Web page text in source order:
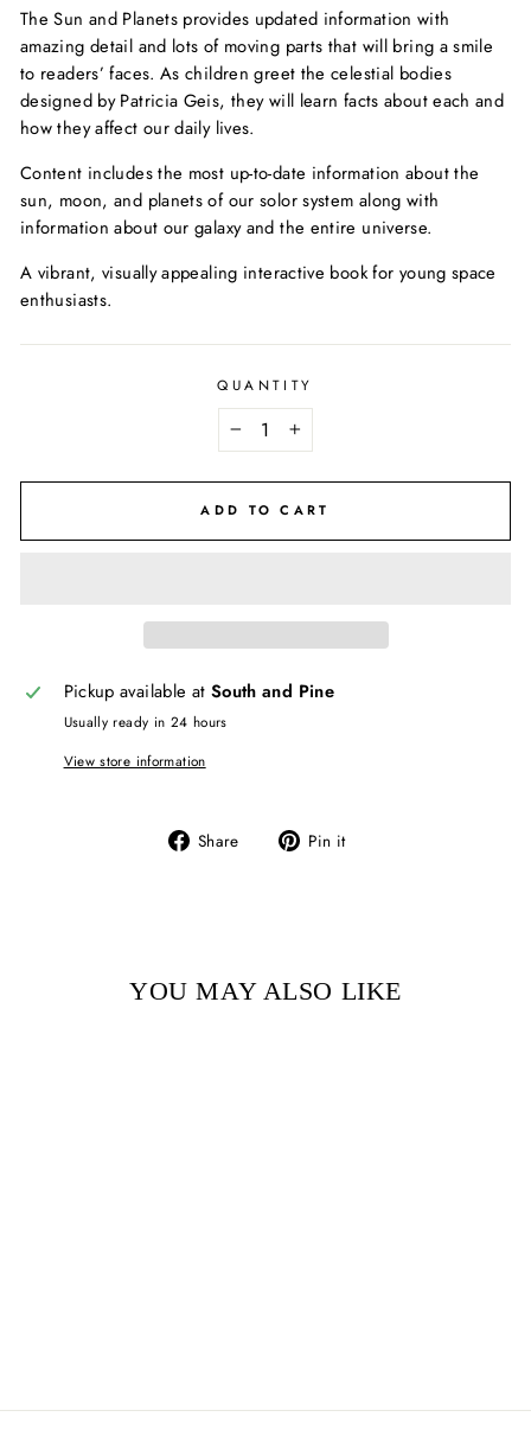
The Sun and Planets provides updated information with
amazing detail and lots of moving parts that will bring a smile
to readers’ faces. As children greet the celestial bodies
designed by Patricia Geis, they will learn facts about each and
how they affect our daily lives.
Content includes the most up-to-date information about the
sun, moon, and planets of our solor system along with
information about our galaxy and the entire universe.
A vibrant, visually appealing interactive book for young space
enthusiasts.
QUANTITY
+
ADD TO CART
Pickup available at South and Pine
Usually ready in 24 hours
View store information
Share
Share Pin it
YOU MAY ALSO LIKE